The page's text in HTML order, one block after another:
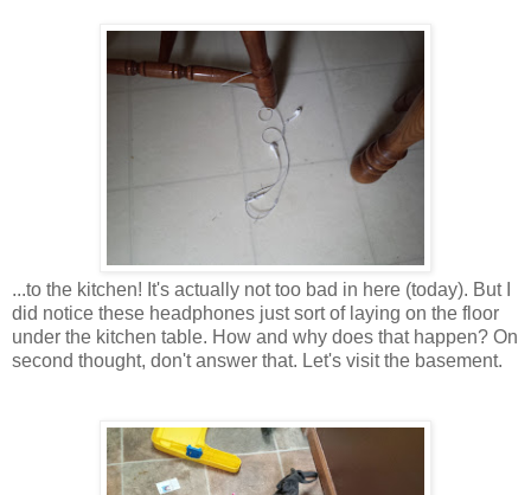
...to the kitchen! It's actually not too bad in here (today). But I
did notice these headphones just sort of laying on the floor
under the kitchen table. How and why does that happen? On
second thought, don't answer that. Let's visit the basement.